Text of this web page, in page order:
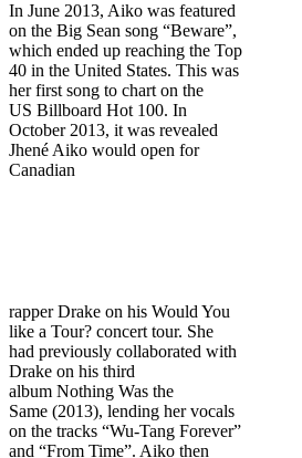
In June 2013, Aiko was featured
on the Big Sean song “Beware”,
which ended up reaching the Top
40 in the United States. This was
her first song to chart on the
US Billboard Hot 100. In
October 2013, it was revealed
Jhené Aiko would open for
Canadian
rapper Drake on his Would You
like a Tour? concert tour. She
had previously collaborated with
Drake on his third
album Nothing Was the
Same (2013), lending her vocals
on the tracks “Wu-Tang Forever”
and “From Time”. Aiko then